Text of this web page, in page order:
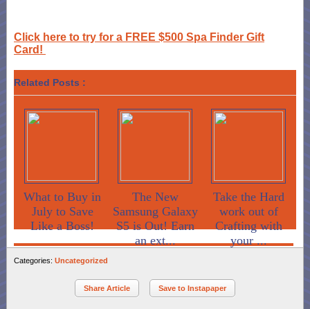
Click here to try for a FREE $500 Spa Finder Gift
Card!
Related Posts :
What to Buy in
July to Save
Like a Boss!
The New
Samsung Galaxy
S5 is Out! Earn
an ext...
Take the Hard
work out of
Crafting with
your ...
Share Article Save to Instapaper